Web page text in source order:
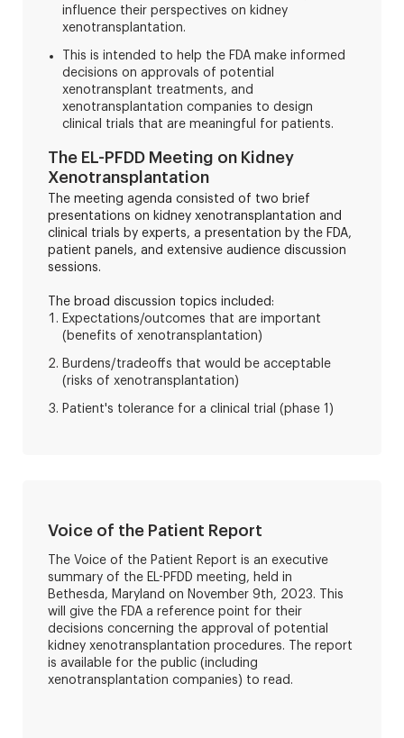
influence their perspectives on kidney
xenotransplantation.
This is intended to help the FDA make informed
decisions on approvals of potential
xenotransplant treatments, and
xenotransplantation companies to design
clinical trials that are meaningful for patients.
The EL-PFDD Meeting on Kidney
Xenotransplantation
The meeting agenda consisted of two brief
presentations on kidney xenotransplantation and
clinical trials by experts, a presentation by the FDA,
patient panels, and extensive audience discussion
sessions.
The broad discussion topics included:
Expectations/outcomes that are important
(benefits of xenotransplantation)
Burdens/tradeoffs that would be acceptable
(risks of xenotransplantation)
Patient's tolerance for a clinical trial (phase 1)
Voice of the Patient Report
The Voice of the Patient Report is an executive
summary of the EL-PFDD meeting, held in
Bethesda, Maryland on November 9th, 2023. This
will give the FDA a reference point for their
decisions concerning the approval of potential
kidney xenotransplantation procedures. The report
is available for the public (including
xenotransplantation companies) to read.